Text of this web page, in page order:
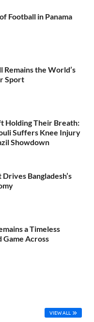
Football in Panama
Remains the World’s
Sport
Holding Their Breath:
Suffers Knee Injury
Showdown
Bangladesh’s
a Timeless
Game Across
VIEW ALL